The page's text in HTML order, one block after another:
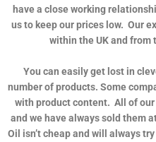
have a close working
us to keep our prices low. Our
within the UK and from
You can easily get lost in
number of products. Some
with product content. All of
and we have always sold them
Oil isn’t cheap and will always